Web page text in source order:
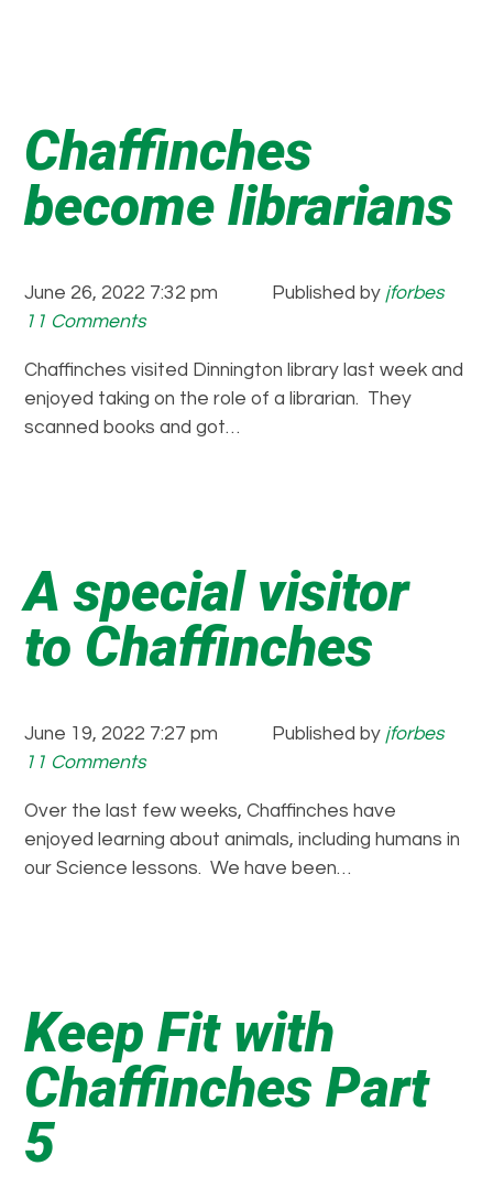
Chaffinches
become librarians
June 26, 2022 7:32 pm Published by jforbes
11 Comments
Chaffinches visited Dinnington library last week and
enjoyed taking on the role of a librarian. They
scanned books and got…
A special visitor
to Chaffinches
June 19, 2022 7:27 pm Published by jforbes
11 Comments
Over the last few weeks, Chaffinches have
enjoyed learning about animals, including humans in
our Science lessons. We have been…
Keep Fit with
Chaffinches Part
5